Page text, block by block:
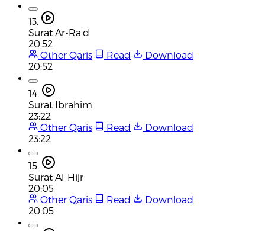
13.
Surat Ar-Ra'd
20:52
Other Qaris
Read
Download
20:52
14.
Surat Ibrahim
23:22
Other Qaris
Read
Download
23:22
15.
Surat Al-Hijr
20:05
Other Qaris
Read
Download
20:05